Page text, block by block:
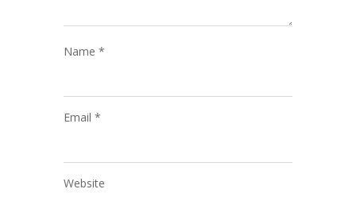
Name *
Email *
Website